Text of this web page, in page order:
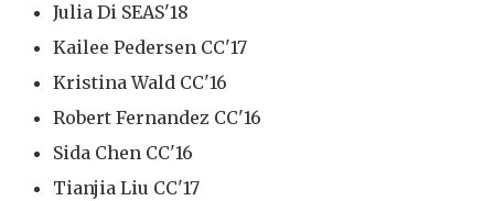
Julia Di SEAS'18
Kailee Pedersen CC'17
Kristina Wald CC'16
Robert Fernandez CC'16
Sida Chen CC'16
Tianjia Liu CC'17